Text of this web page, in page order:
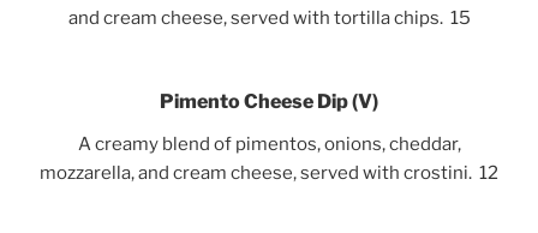
and cream cheese, served with tortilla chips. 15
Pimento Cheese Dip(V)
A creamy blend of pimentos, onions, cheddar,
mozzarella, and cream cheese, served with crostini. 12